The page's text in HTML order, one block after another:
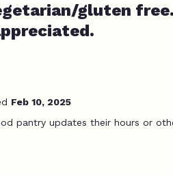
gluten
Feb 10, 2025
pantry updates their hours or